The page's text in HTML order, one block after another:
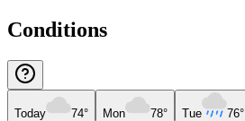
Conditions
Today 74° Mon 78° Tue 76°